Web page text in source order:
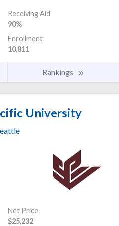
Receiving Aid
90%
Enrollment
10,811
Rankings
University
Net Price
$25,232